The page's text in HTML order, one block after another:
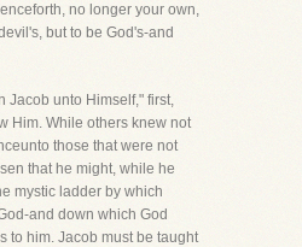
no longer your own,
but to be God's-and
Jacob unto Himself," first,
Him. While others knew not
those that were not
that he might, while he
mystic ladder by which
and down which God
to him. Jacob must be taught